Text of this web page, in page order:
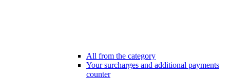
All from the category
Your surcharges and additional payments
counter